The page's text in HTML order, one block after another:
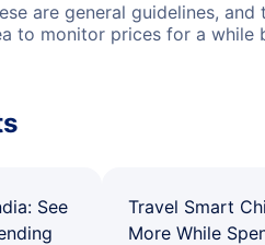
are general guidelines,
to monitor prices for a
See
Travel Smart
More While